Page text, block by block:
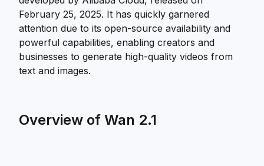
February 25, 2025. It has quickly garnered
attention due to its open-source availability and
powerful capabilities, enabling creators and
businesses to generate high-quality videos from
text and images.
Overview of Wan 2.1